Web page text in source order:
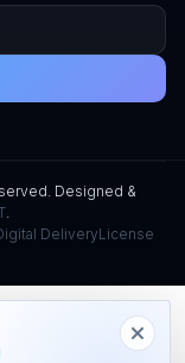
Designed &
.
DeliveryLicense